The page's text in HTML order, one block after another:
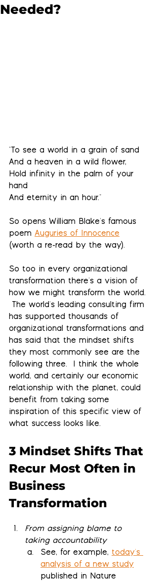
Needed?
" To see a world in a grain of sand
And a heaven in a wild flower,
Hold infinity in the palm of your
hand
And eternity in an hour."
So opens William Blake's famous
poem Auguries of Innocence
(worth a re-read by the way).
So too in every organizational
transformation there's a vision of
how we might transform the world.
The world's leading consulting firm
has supported thousands of
organizational transformations and
has said that the mindset shifts
they most commonly see are the
following three.  I think the whole
world, and certainly our economic
relationship with the planet, could
benefit from taking some
inspiration of this specific view of
what success looks like.
3 Mindset Shifts That
Recur Most Often in
Business
Transformation
From assigning blame to
taking accountability
See, for example, today's
analysis of a new study
published in Nature